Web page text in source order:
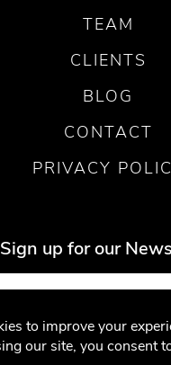
TEAM
CLIENTS
BLOG
CONTACT
PRIVACY
Sign up for our
Submit